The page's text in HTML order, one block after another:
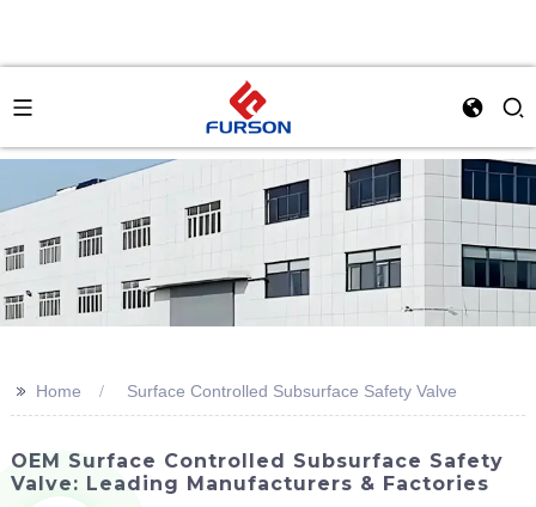
>> Home Surface Controlled Subsurface Safety Valve
OEM Surface Controlled Subsurface Safety
Valve: Leading Manufacturers & Factories